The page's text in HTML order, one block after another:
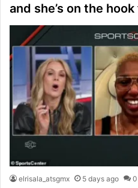
and she’s on the
elrisala_atsgmx 5 days ago 0